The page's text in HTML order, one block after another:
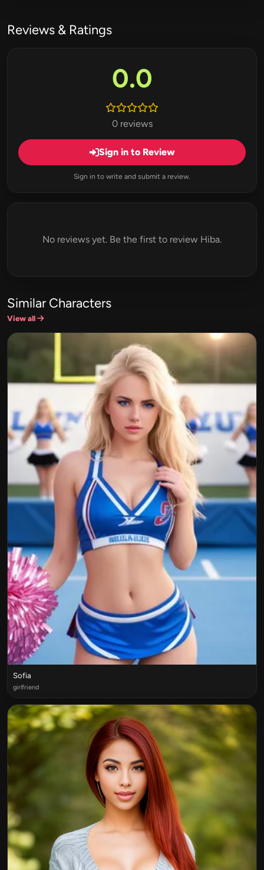
Reviews & Ratings
0.0
0 reviews
Sign in to Review
Sign in to write and submit a review.
No reviews yet. Be the first to review Hiba.
Similar Characters
View all
Sofia
girlfriend